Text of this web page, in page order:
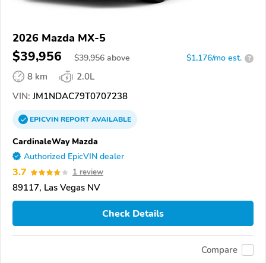
2026 Mazda MX-5
$39,956 $39,956 above $1,176/mo est. ?
8 km
2.0L
VIN: JM1NDAC79T0707238
EPICVINREPORTAVAILABLE
CardinaleWay Mazda
Authorized EpicVIN dealer
3.7 1 review
89117, Las Vegas NV
Check Details
Compare